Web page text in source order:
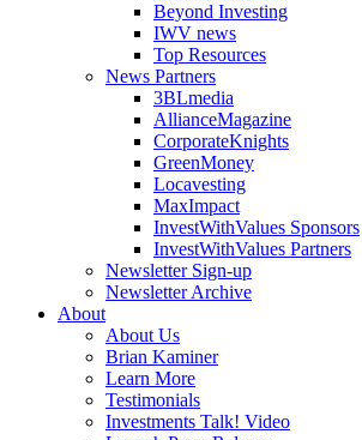
Beyond Investing
IWV news
Top Resources
News Partners
3BLmedia
AllianceMagazine
CorporateKnights
GreenMoney
Locavesting
MaxImpact
InvestWithValues Sponsors
InvestWithValues Partners
Newsletter Sign-up
Newsletter Archive
About
About Us
Brian Kaminer
Learn More
Testimonials
Investments Talk! Video